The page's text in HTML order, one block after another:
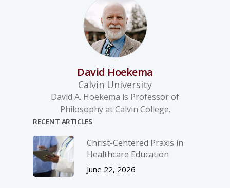
David Hoekema
Calvin University
David A. Hoekema is Professor of
Philosophy at Calvin College.
RECENT ARTICLES
Christ-­Centered Praxis in
Healthcare Education
June 22, 2026